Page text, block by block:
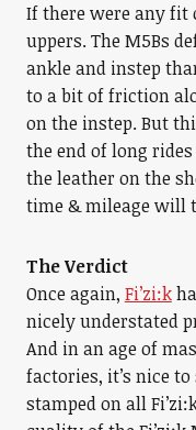
If there were any fit
uppers. The M5Bs
ankle and instep
to a bit of friction
on the instep. But
the end of long
the leather on the
time & mileage will
The Verdict
Once again, Fi’zi:k
nicely understated
And in an age of
factories, it’s nice
stamped on all